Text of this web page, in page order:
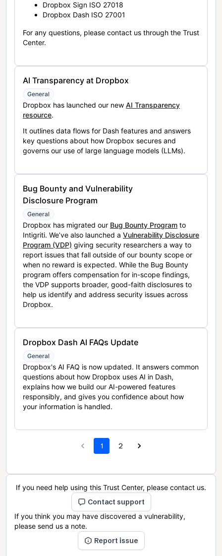
Dropbox Sign ISO 27018
Dropbox Dash ISO 27001
For any questions, please contact us through the Trust
Center.
AI Transparency at Dropbox
General
Dropbox has launched our new AI Transparency
resource.
It outlines data flows for Dash features and answers
key questions about how Dropbox secures and
governs our use of large language models (LLMs).
Bug Bounty and Vulnerability
Disclosure Program
General
Dropbox has migrated our Bug Bounty Program to
Intigriti. We’ve also launched a Vulnerability Disclosure
Program (VDP) giving security researchers a way to
report issues that fall outside of our bounty scope or
when no reward is expected. While the Bug Bounty
program offers compensation for in-scope findings,
the VDP supports broader, good-faith disclosures to
help us identify and address security issues across
Dropbox.
Dropbox Dash AI FAQs Update
General
Dropbox's AI FAQ is now updated. It answers common
questions about how Dropbox uses AI in Dash,
explains how we build our AI-powered features
responsibly, and gives you confidence about how
your information is handled.
1 2
If you need help using this Trust Center, please contact us.
Contact support
If you think you may have discovered a vulnerability,
please send us a note.
Report issue